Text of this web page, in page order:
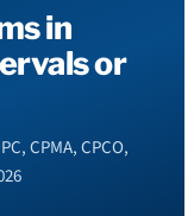
in
or
CPMA, CPCO,